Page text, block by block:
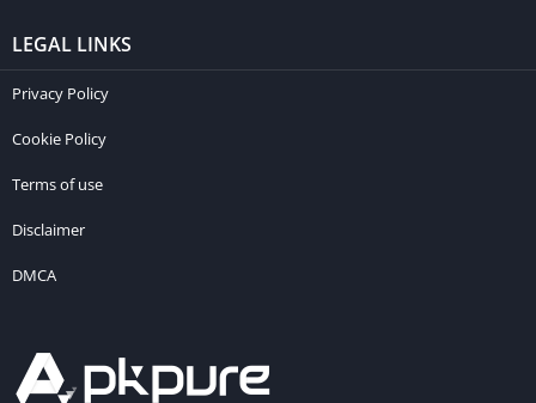
LEGAL LINKS
Privacy Policy
Cookie Policy
Terms of use
Disclaimer
DMCA